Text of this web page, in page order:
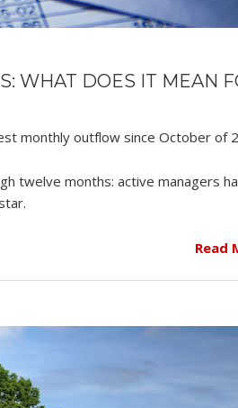
WHAT DOES IT MEAN
monthly outflow since October of
twelve months: active managers
Read